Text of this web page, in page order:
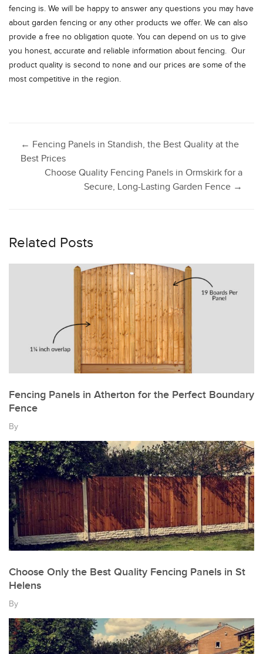
fencing is. We will be happy to answer any questions you may have
about garden fencing or any other products we offer. We can also
provide a free no obligation quote. You can depend on us to give
you honest, accurate and reliable information about fencing. Our
product quality is second to none and our prices are some of the
most competitive in the region.
Post
navigation
← Fencing Panels in Standish, the Best Quality at the
Best Prices
Choose Quality Fencing Panels in Ormskirk for a
Secure, Long-Lasting Garden Fence →
Related Posts
Fencing Panels in Atherton for the Perfect Boundary
Fence
By
Choose Only the Best Quality Fencing Panels in St
Helens
By